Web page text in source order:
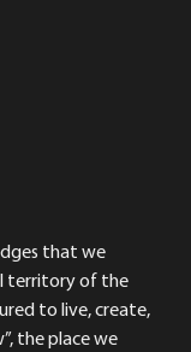
that we
territory of the
to live, create,
the place we